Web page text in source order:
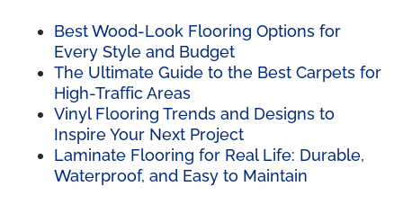
Best Wood-Look Flooring Options for
Every Style and Budget
The Ultimate Guide to the Best Carpets for
High-Traffic Areas
Vinyl Flooring Trends and Designs to
Inspire Your Next Project
Laminate Flooring for Real Life: Durable,
Waterproof, and Easy to Maintain